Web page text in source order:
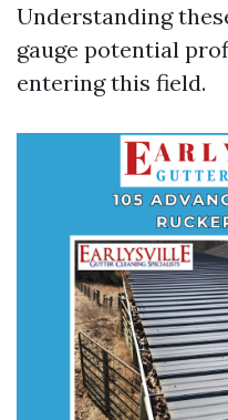
Understanding
gauge potential
entering this field.